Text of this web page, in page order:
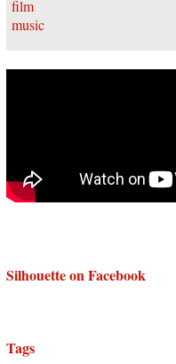
Silhouette on Facebook
Tags